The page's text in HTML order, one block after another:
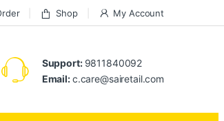
Shop My Account
Support: 9811840092
Email:c.care@sairetail.com